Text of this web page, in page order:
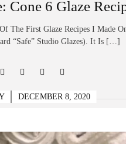
Cone 6 Glaze
The First Glaze Recipes I Made
“safe” Studio Glazes). It Is […]
DECEMBER 8, 2020